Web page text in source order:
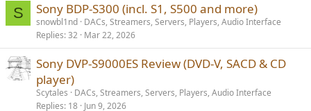
S Sony BDP-S300 (incl. S1, S500 and more)
snowbl1nd DACs, Streamers, Servers, Players, Audio Interface
Replies 32 Mar 22, 2026
Sony DVP-S9000ES Review (DVD-V, SACD & CD
player)
Scytales
DACs, Streamers, Servers, Players, Audio Interface
Replies 18 Jun 9, 2026